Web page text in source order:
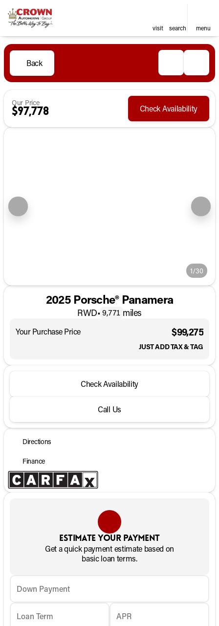
visit search menu
Back
Our Price
$97,778 Check Availability
1/30
2025 Porsche® Panamera
RWD• 9,771 miles
Your Purchase Price $99,275
JUST ADD TAX & TAG
Check Availability
Call Us
Directions
Finance
Estimate your payment
Get a quick payment estimate based on
basic loan terms.
Down Payment
Loan Term APR